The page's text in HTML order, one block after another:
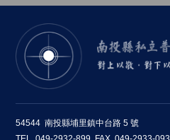
54544 南投縣埔里鎮中台路 5 號